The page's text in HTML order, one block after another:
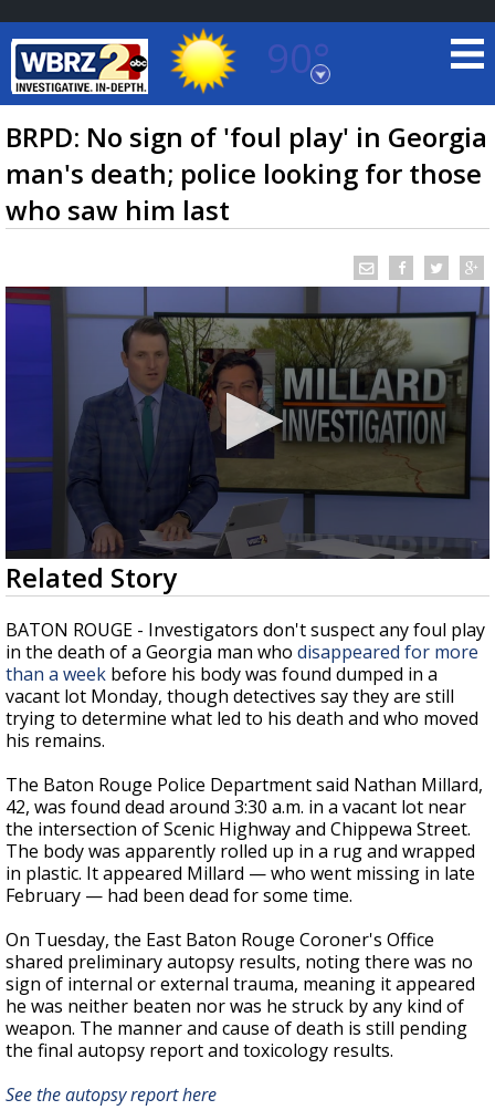
90°
Baton Rouge, Louisiana
7 DAY FORECAST
TRUEVIEW©LOCAL RADAR
Strengthening El Nino shaping hurricane
season, major research groups release
updated outlooks
BRPD: No sign of 'foul play' in Georgia
man's death; police looking for those
who saw him last
0
seconds
of
2
minutes,
21
seconds
Related Story
BATON ROUGE - Investigators don't suspect any foul play
in the death of a Georgia man who disappeared for more
than a week before his body was found dumped in a
vacant lot Monday, though detectives say they are still
trying to determine what led to his death and who moved
his remains.
The Baton Rouge Police Department said Nathan Millard,
42, was found dead around 3:30 a.m. in a vacant lot near
the intersection of Scenic Highway and Chippewa Street.
The body was apparently rolled up in a rug and wrapped
in plastic. It appeared Millard — who went missing in late
February — had been dead for some time.
On Tuesday, the East Baton Rouge Coroner's Office
shared preliminary autopsy results, noting there was no
sign of internal or external trauma, meaning it appeared
he was neither beaten nor was he struck by any kind of
weapon. The manner and cause of death is still pending
the final autopsy report and toxicology results.
See the autopsy report here